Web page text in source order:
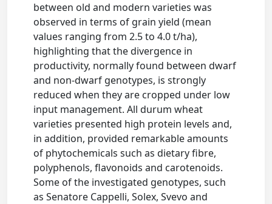
between old and modern varieties was
observed in terms of grain yield (mean
values ranging from 2.5 to 4.0 t/ha),
highlighting that the divergence in
productivity, normally found between dwarf
and non-dwarf genotypes, is strongly
reduced when they are cropped under low
input management. All durum wheat
varieties presented high protein levels and,
in addition, provided remarkable amounts
of phytochemicals such as dietary fibre,
polyphenols, flavonoids and carotenoids.
Some of the investigated genotypes, such
as Senatore Cappelli, Solex, Svevo and